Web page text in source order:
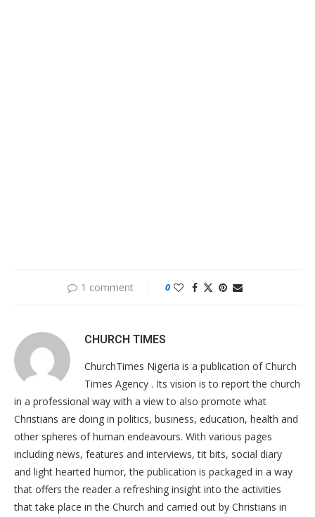
1 comment 0
CHURCH TIMES
ChurchTimes Nigeria is a publication of Church
Times Agency . Its vision is to report the church
in a professional way with a view to also promote what
Christians are doing in politics, business, education, health and
other spheres of human endeavours. With various pages
including news, features and interviews, tit bits, social diary
and light hearted humor, the publication is packaged in a way
that offers the reader a refreshing insight into the activities
that take place in the Church and carried out by Christians in